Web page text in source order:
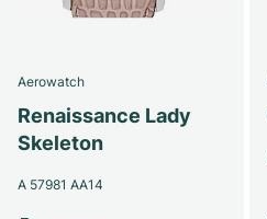
Aerowatch
Renaissance Lady
Skeleton
A 57981 AA14